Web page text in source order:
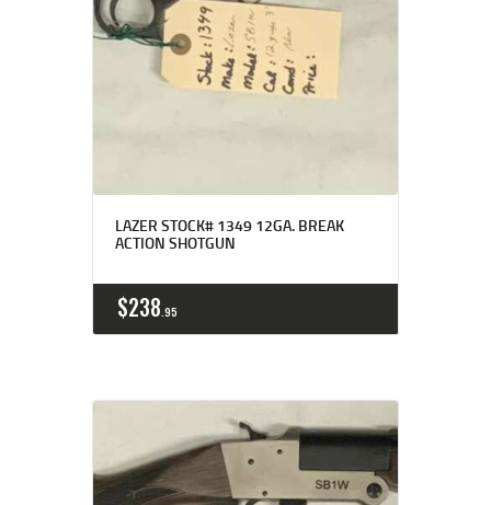
LAZER STOCK# 1349 12GA. BREAK
ACTION SHOTGUN
$238 95